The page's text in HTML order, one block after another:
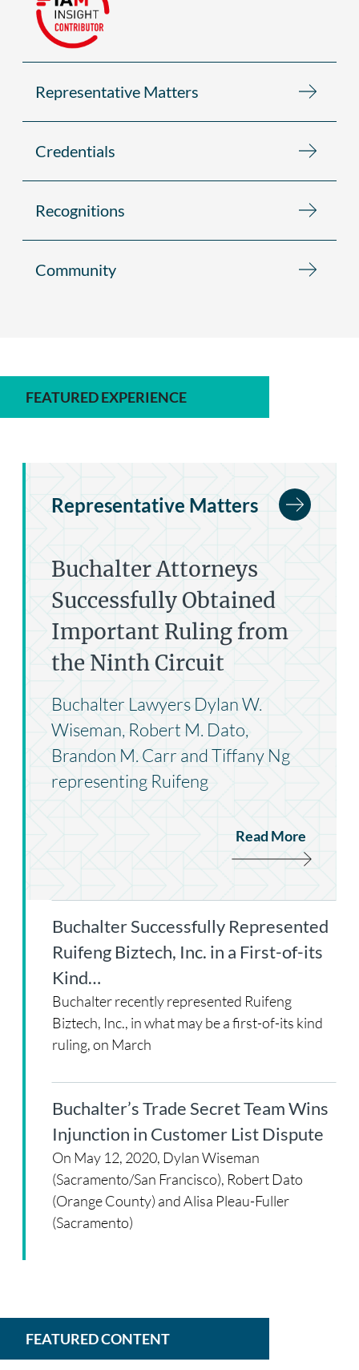
Representative Matters
Credentials
Recognitions
Community
FEATURED EXPERIENCE
Representative Matters
Buchalter Attorneys
Successfully Obtained
Important Ruling from
the Ninth Circuit
Buchalter Lawyers Dylan W.
Wiseman, Robert M. Dato,
Brandon M. Carr and Tiffany Ng
representing Ruifeng
Read More
Buchalter Successfully Represented
Ruifeng Biztech, Inc. in a First-of-its
Kind…
Buchalter recently represented Ruifeng
Biztech, Inc., in what may be a first-of-its kind
ruling, on March
Buchalter’s Trade Secret Team Wins
Injunction in Customer List Dispute
On May 12, 2020, Dylan Wiseman
(Sacramento/San Francisco), Robert Dato
(Orange County) and Alisa Pleau-Fuller
(Sacramento)
FEATURED CONTENT